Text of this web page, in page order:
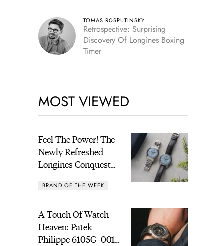
TOMAS ROSPUTINSKY
Retrospective: Surprising
Discovery Of Longines Boxing
Timer
MOST VIEWED
Feel The Power! The
Newly Refreshed
Longines Conquest
Power Reserve
BRAND OF THE WEEK
A Touch Of Watch
Heaven: Patek
Philippe 6105G-001